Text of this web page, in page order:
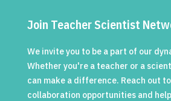
Join Teacher Scientist
We invite you to be a part of our
Whether you're a teacher or a
can make a difference. Reach out
collaboration opportunities and